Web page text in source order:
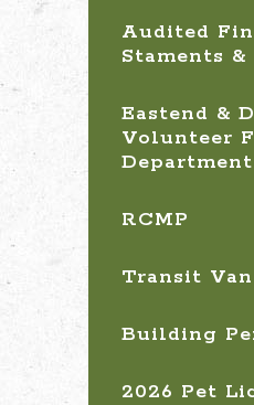
Audited
Staments &
Eastend &
Volunteer
Department
RCMP
Transit
Building
2026 Pet